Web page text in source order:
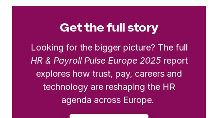
Get the full story
Looking for the bigger picture? The full
HR & Payroll Pulse Europe 2025report
explores how trust, pay, careers and
technology are reshaping the HR
agenda across Europe.